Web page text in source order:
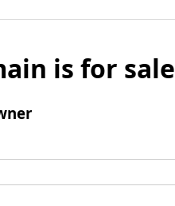
is for sale